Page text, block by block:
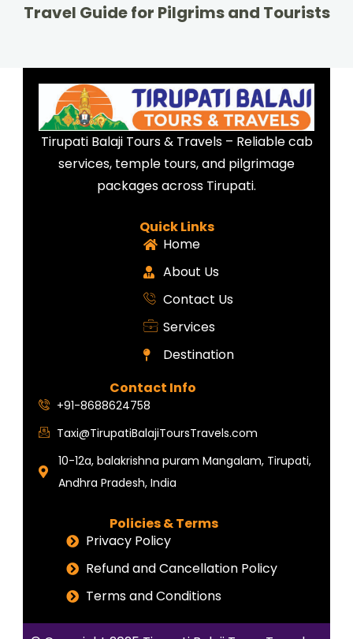
Travel Guide for Pilgrims and Tourists
Tirupati Balaji Tours & Travels – Reliable cab
services, temple tours, and pilgrimage
packages across Tirupati.
Quick Links
Home
About Us
Contact Us
Services
Destination
Contact Info
+91-8688624758
Taxi@TirupatiBalajiToursTravels.com
10-12a, balakrishna puram Mangalam, Tirupati,
Andhra Pradesh, India
Policies & Terms
Privacy Policy
Refund and Cancellation Policy
Terms and Conditions